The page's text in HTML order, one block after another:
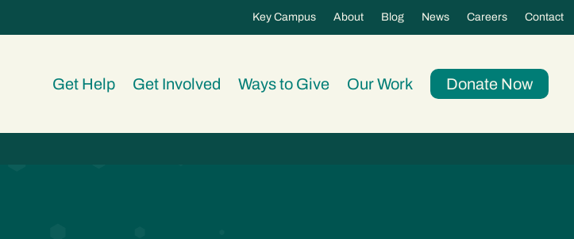
Key Campus About Blog News Careers Contact
Get Help Get Involved Ways to Give Our Work Donate Now